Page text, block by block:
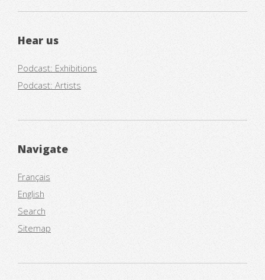
Hear us
Podcast: Exhibitions
Podcast: Artists
Navigate
Français
English
Search
Sitemap